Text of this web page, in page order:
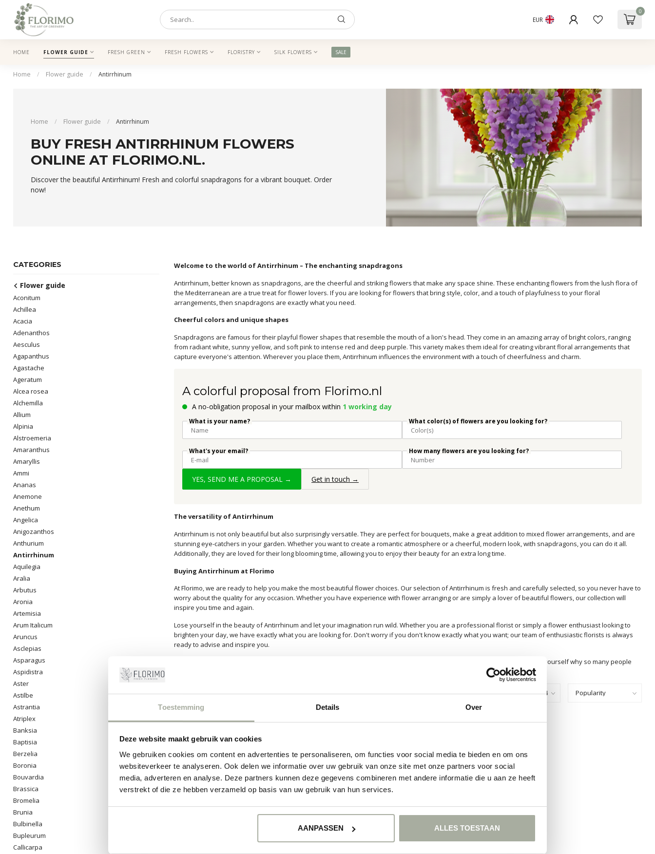
Toestemming Details Over
Deze website maakt gebruik van cookies
We gebruiken cookies om content en advertenties te personaliseren, om functies voor social media te bieden en om ons
websiteverkeer te analyseren. Ook delen we informatie over uw gebruik van onze site met onze partners voor social
media, adverteren en analyse. Deze partners kunnen deze gegevens combineren met andere informatie die u aan ze heeft
verstrekt of die ze hebben verzameld op basis van uw gebruik van hun services.
AANPASSEN ALLES TOESTAAN
EUR
0
HOME FLOWER GUIDE FRESH GREEN FRESH FLOWERS FLORISTRY SILK FLOWERS SALE
Home / Flower guide / Antirrhinum
Home / Flower guide / Antirrhinum
BUY FRESH ANTIRRHINUM FLOWERS
ONLINE AT FLORIMO.NL.
Discover the beautiful Antirrhinum! Fresh and colorful snapdragons for a vibrant bouquet. Order
now!
CATEGORIES
Flower guide
Aconitum
Achillea
Acacia
Adenanthos
Aesculus
Agapanthus
Agastache
Ageratum
Alcea rosea
Alchemilla
Allium
Alpinia
Alstroemeria
Amaranthus
Amaryllis
Ammi
Ananas
Anemone
Anethum
Angelica
Anigozanthos
Anthurium
Antirrhinum
Aquilegia
Aralia
Arbutus
Aronia
Artemisia
Arum Italicum
Aruncus
Asclepias
Asparagus
Aspidistra
Aster
Astilbe
Astrantia
Atriplex
Banksia
Baptisia
Berzelia
Boronia
Bouvardia
Brassica
Bromelia
Brunia
Bulbinella
Bupleurum
Callicarpa
Welcome to the world of Antirrhinum – The enchanting snapdragons
Antirrhinum, better known as snapdragons, are the cheerful and striking flowers that make any space shine. These enchanting flowers from the lush flora of
the Mediterranean are a true treat for flower lovers. If you are looking for flowers that bring style, color, and a touch of playfulness to your floral
arrangements, then snapdragons are exactly what you need.
Cheerful colors and unique shapes
Snapdragons are famous for their playful flower shapes that resemble the mouth of a lion's head. They come in an amazing array of bright colors, ranging
from radiant white, sunny yellow, and soft pink to intense red and deep purple. This variety makes them ideal for creating vibrant floral arrangements that
capture everyone's attention. Wherever you place them, Antirrhinum influences the environment with a touch of cheerfulness and charm.
A colorful proposal from Florimo.nl
A no-obligation proposal in your mailbox within 1 working day
What is your name?
What's your email?
What color(s) of flowers are you looking for?
How many flowers are you looking for?
YES, SEND ME A PROPOSAL → Get in touch →
The versatility of Antirrhinum
Antirrhinum is not only beautiful but also surprisingly versatile. They are perfect for bouquets, make a great addition to mixed flower arrangements, and are
stunning eye-catchers in your garden. Whether you want to create a romantic atmosphere or a cheerful, modern look, with snapdragons, you can do it all.
Additionally, they are loved for their long blooming time, allowing you to enjoy their beauty for an extra long time.
Buying Antirrhinum at Florimo
At Florimo, we are ready to help you make the most beautiful flower choices. Our selection of Antirrhinum is fresh and carefully selected, so you never have to
worry about the quality for any occasion. Whether you have experience with flower arranging or are simply a lover of beautiful flowers, our collection will
inspire you time and again.
Lose yourself in the beauty of Antirrhinum and let your imagination run wild. Whether you are a professional florist or simply a flower enthusiast looking to
brighten your day, we have exactly what you are looking for. Don't worry if you don't know exactly what you want; our team of enthusiastic florists is always
ready to advise and inspire you.
Discover the joy of Antirrhinum and add a touch of magic to your floral world. Make your choice at Florimo and experience for yourself why so many people
0Products Show:
CONTINUE SHOPPING